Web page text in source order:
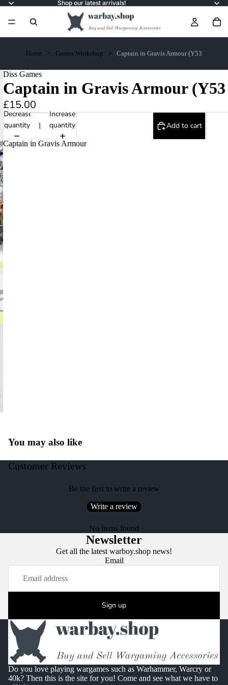
Shop our latest arrivals!
Home Games Workshop Captain in Gravis Armour (Y53
Diss Games
Captain in Gravis Armour (Y53
£15.00
Decrease
quantity
Increase
quantity
Add to cart
Captain in Gravis Armour
You may also like
Customer Reviews
Be the first to write a review
Write a review
No items found
Newsletter
Get all the latest warboy.shop news!
Email
Sign up
Do you love playing wargames such as Warhammer, Warcry or
40k? Then this is the site for you! Come and see what we have to